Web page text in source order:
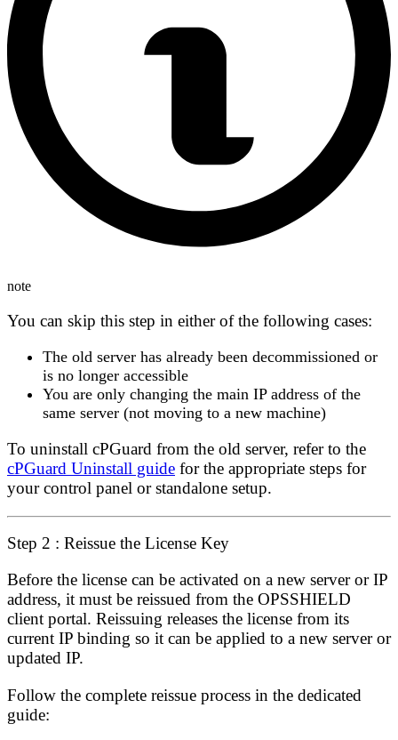
note
You can skip this step in either of the following cases:
The old server has already been decommissioned or
is no longer accessible
You are only changing the main IP address of the
same server (not moving to a new machine)
To uninstall cPGuard from the old server, refer to the
cPGuard Uninstall guide for the appropriate steps for
your control panel or standalone setup.
Step 2 : Reissue the License Key
Before the license can be activated on a new server or IP
address, it must be reissued from the OPSSHIELD
client portal. Reissuing releases the license from its
current IP binding so it can be applied to a new server or
updated IP.
Follow the complete reissue process in the dedicated
guide: